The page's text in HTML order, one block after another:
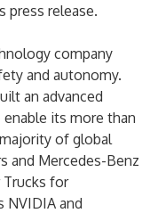
press release.
company
and autonomy.
an advanced
its more than
of global
and Mercedes-Benz
for
NVIDIA and